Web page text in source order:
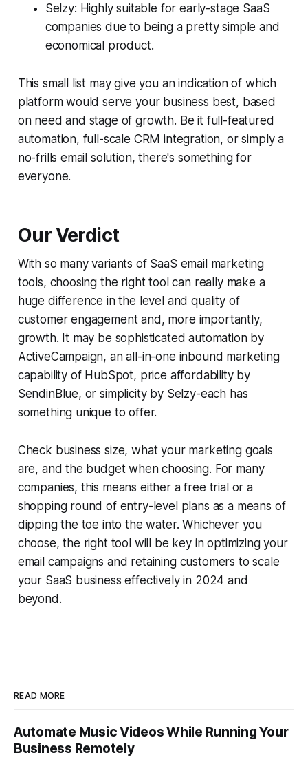
Selzy: Highly suitable for early-stage SaaS
companies due to being a pretty simple and
economical product.
This small list may give you an indication of which
platform would serve your business best, based
on need and stage of growth. Be it full-featured
automation, full-scale CRM integration, or simply a
no-frills email solution, there's something for
everyone.
Our Verdict
With so many variants of SaaS email marketing
tools, choosing the right tool can really make a
huge difference in the level and quality of
customer engagement and, more importantly,
growth. It may be sophisticated automation by
ActiveCampaign, an all-in-one inbound marketing
capability of HubSpot, price affordability by
SendinBlue, or simplicity by Selzy-each has
something unique to offer.
Check business size, what your marketing goals
are, and the budget when choosing. For many
companies, this means either a free trial or a
shopping round of entry-level plans as a means of
dipping the toe into the water. Whichever you
choose, the right tool will be key in optimizing your
email campaigns and retaining customers to scale
your SaaS business effectively in 2024 and
beyond.
READ MORE
Automate Music Videos While Running Your
Business Remotely